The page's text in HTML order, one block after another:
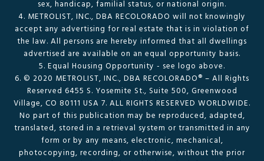
sex, handicap, familial status, or national origin.
4. METROLIST, INC., DBA RECOLORADO will not knowingly
accept any advertising for real estate that is in violation of
the law. All persons are hereby informed that all dwellings
advertised are available on an equal opportunity basis.
5. Equal Housing Opportunity - see logo above.
6. © 2020 METROLIST, INC., DBA RECOLORADO® – All Rights
Reserved 6455 S. Yosemite St., Suite 500, Greenwood
Village, CO 80111 USA 7. ALL RIGHTS RESERVED WORLDWIDE.
No part of this publication may be reproduced, adapted,
translated, stored in a retrieval system or transmitted in any
form or by any means, electronic, mechanical,
photocopying, recording, or otherwise, without the prior